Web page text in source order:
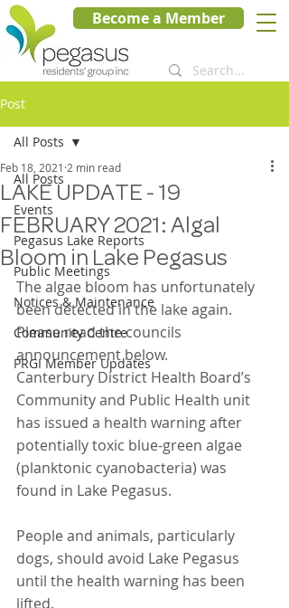
Become a Member
Post
All Posts
Events
Pegasus Lake Reports
Public Meetings
Notices & Maintenance
Community Centre
PRGI Member Updates
All Posts
LAKE UPDATE - 19
FEBRUARY 2021: Algal
Bloom in Lake Pegasus
Feb 18, 2021 2 min read
The algae bloom has unfortunately
been detected in the lake again.
Please read the councils
announcement below.
Canterbury District Health Board’s
Community and Public Health unit
has issued a health warning after
potentially toxic blue-green algae
(planktonic cyanobacteria) was
found in Lake Pegasus.
People and animals, particularly
dogs, should avoid Lake Pegasus
until the health warning has been
lifted.